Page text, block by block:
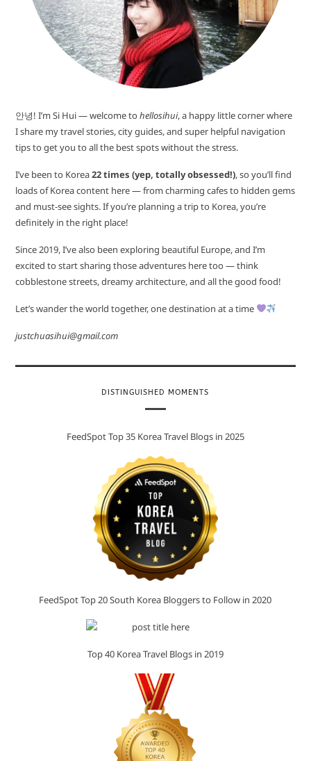
안녕! I’m Si Hui — welcome to hellosihui, a happy little corner where
I share my travel stories, city guides, and super helpful navigation
tips to get you to all the best spots without the stress.
I’ve been to Korea22 times (yep, totally obsessed!), so you’ll find
loads of Korea content here — from charming cafes to hidden gems
and must-see sights. If you’re planning a trip to Korea, you’re
definitely in the right place!
Since 2019, I’ve also been exploring beautiful Europe, and I’m
excited to start sharing those adventures here too — think
cobblestone streets, dreamy architecture, and all the good food!
Let’s wander the world together, one destination at a time
justchuasihui@gmail.com
DISTINGUISHED MOMENTS
FeedSpot Top 35 Korea Travel Blogs in 2025
FeedSpot Top 20 South Korea Bloggers to Follow in 2020
Top 40 Korea Travel Blogs in 2019